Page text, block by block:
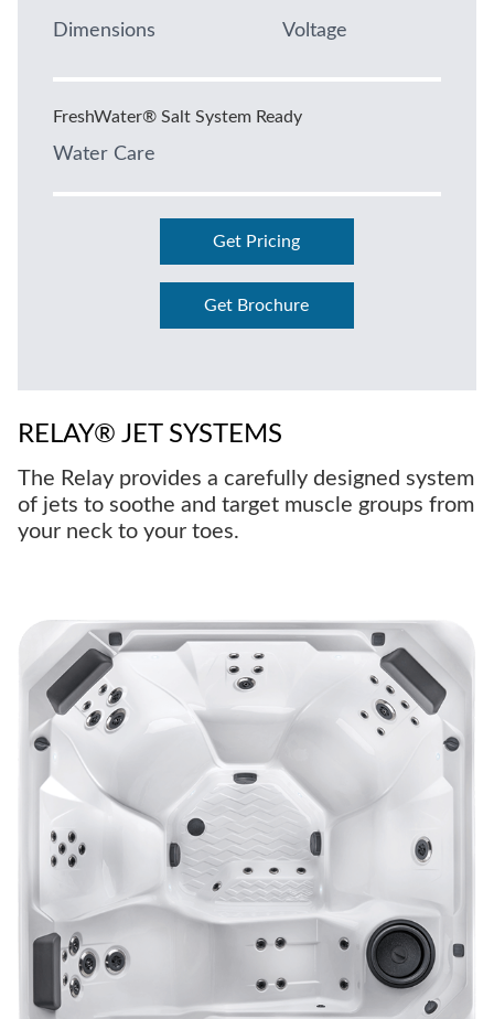
Dimensions Voltage
FreshWater® Salt System Ready
Water Care
Get Pricing
Get Brochure
RELAY® JET SYSTEMS
The Relay provides a carefully designed system
of jets to soothe and target muscle groups from
your neck to your toes.